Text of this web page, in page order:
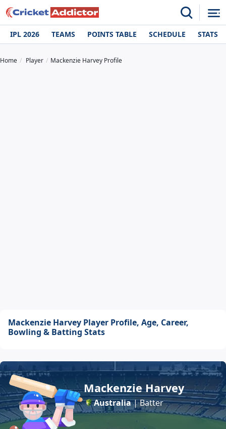
IPL 2026 TEAMS POINTS TABLE SCHEDULE STATS
Home Player Mackenzie Harvey Profile
Mackenzie Harvey Player Profile, Age, Career,
Bowling & Batting Stats
Mackenzie Harvey
Australia| Batter